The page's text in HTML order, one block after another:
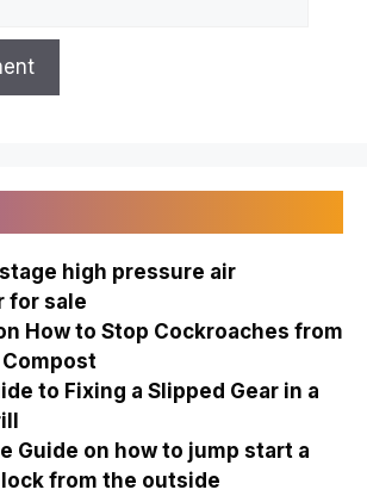
high pressure air
for sale
How to Stop Cockroaches from
to Fixing a Slipped Gear in a
Guide on how to jump start a
from the outside